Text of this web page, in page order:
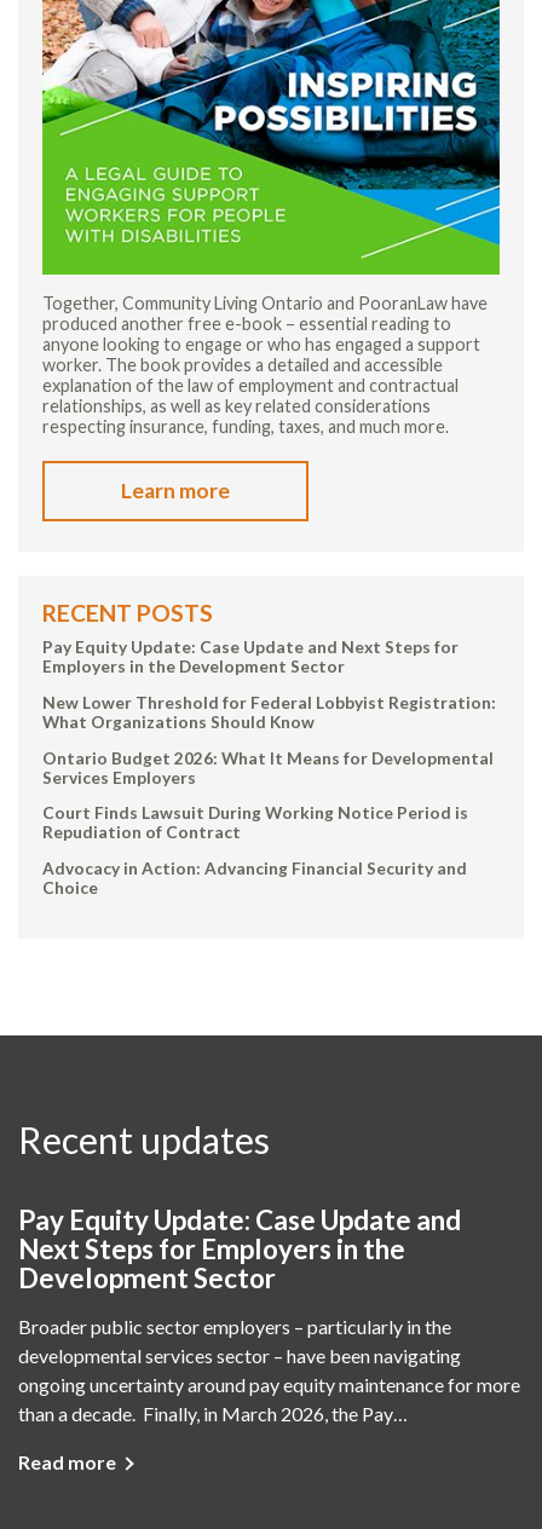
Together, Community Living Ontario and PooranLaw have
produced another free e-book – essential reading to
anyone looking to engage or who has engaged a support
worker. The book provides a detailed and accessible
explanation of the law of employment and contractual
relationships, as well as key related considerations
respecting insurance, funding, taxes, and much more.
Learn more
RECENT POSTS
Pay Equity Update: Case Update and Next Steps for
Employers in the Development Sector
New Lower Threshold for Federal Lobbyist Registration:
What Organizations Should Know
Ontario Budget 2026: What It Means for Developmental
Services Employers
Court Finds Lawsuit During Working Notice Period is
Repudiation of Contract
Advocacy in Action: Advancing Financial Security and
Choice
Recent updates
Pay Equity Update: Case Update and
Next Steps for Employers in the
Development Sector
Broader public sector employers – particularly in the
developmental services sector – have been navigating
ongoing uncertainty around pay equity maintenance for more
than a decade. Finally, in March 2026, the Pay…
Read more